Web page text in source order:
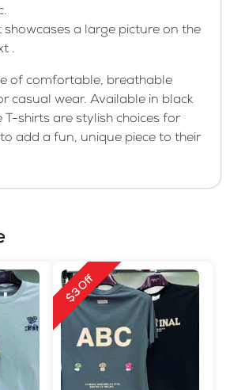
showcases a large picture on the
.
of comfortable, breathable
casual wear. Available in black
T-shirts are stylish choices for
add a fun, unique piece to their
$3 Off